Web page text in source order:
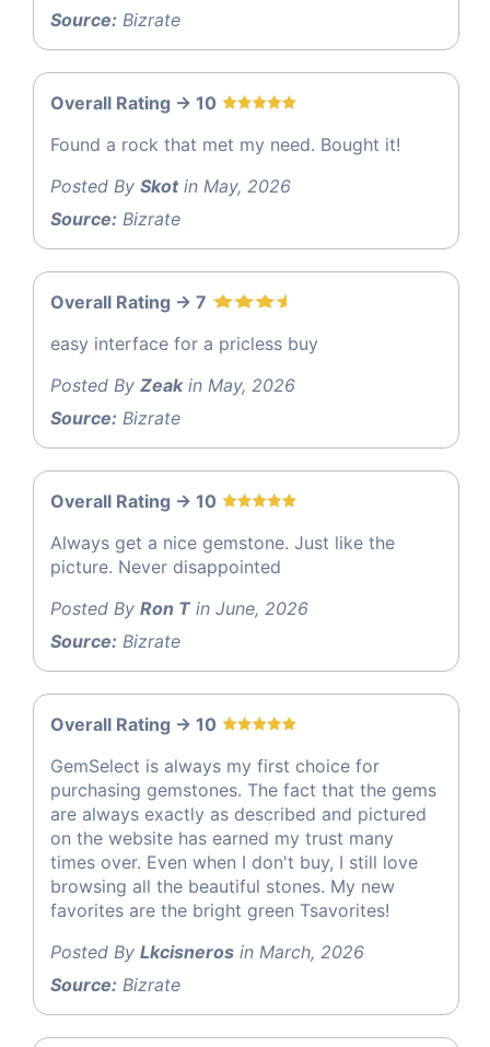
Source: Bizrate
Overall Rating -> 10
Found a rock that met my need. Bought it!
Posted By Skotin May, 2026
Source: Bizrate
Overall Rating -> 7
easy interface for a pricless buy
Posted By Zeakin May, 2026
Source: Bizrate
Overall Rating -> 10
Always get a nice gemstone. Just like the
picture. Never disappointed
Posted By Ron Tin June, 2026
Source: Bizrate
Overall Rating -> 10
GemSelect is always my first choice for
purchasing gemstones. The fact that the gems
are always exactly as described and pictured
on the website has earned my trust many
times over. Even when I don't buy, I still love
browsing all the beautiful stones. My new
favorites are the bright green Tsavorites!
Posted By Lkcisneros in March, 2026
Source: Bizrate